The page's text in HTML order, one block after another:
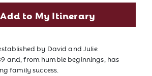
Add to My Itinerary
by David and Julie
and, from humble beginnings, has
family success.